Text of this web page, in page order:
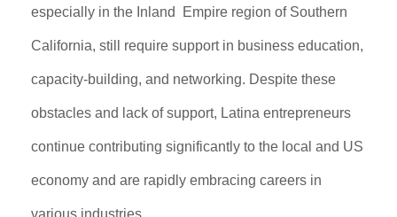
especially in the Inland Empire region of Southern
California, still require support in business education,
capacity-building, and networking. Despite these
obstacles and lack of support, Latina entrepreneurs
continue contributing significantly to the local and US
economy and are rapidly embracing careers in
various industries.